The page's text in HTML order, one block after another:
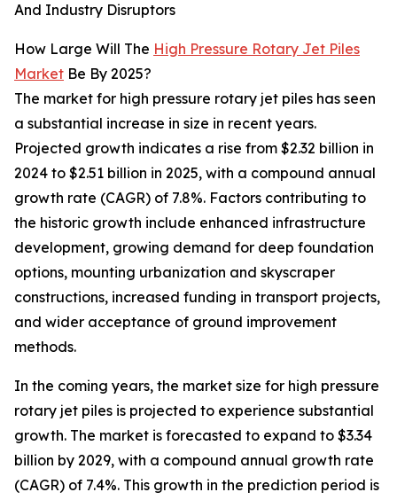
And Industry Disruptors
How Large Will The High Pressure Rotary Jet Piles
Market Be By 2025?
The market for high pressure rotary jet piles has seen
a substantial increase in size in recent years.
Projected growth indicates a rise from $2.32 billion in
2024 to $2.51 billion in 2025, with a compound annual
growth rate (CAGR) of 7.8%. Factors contributing to
the historic growth include enhanced infrastructure
development, growing demand for deep foundation
options, mounting urbanization and skyscraper
constructions, increased funding in transport projects,
and wider acceptance of ground improvement
methods.
In the coming years, the market size for high pressure
rotary jet piles is projected to experience substantial
growth. The market is forecasted to expand to $3.34
billion by 2029, with a compound annual growth rate
(CAGR) of 7.4%. This growth in the prediction period is